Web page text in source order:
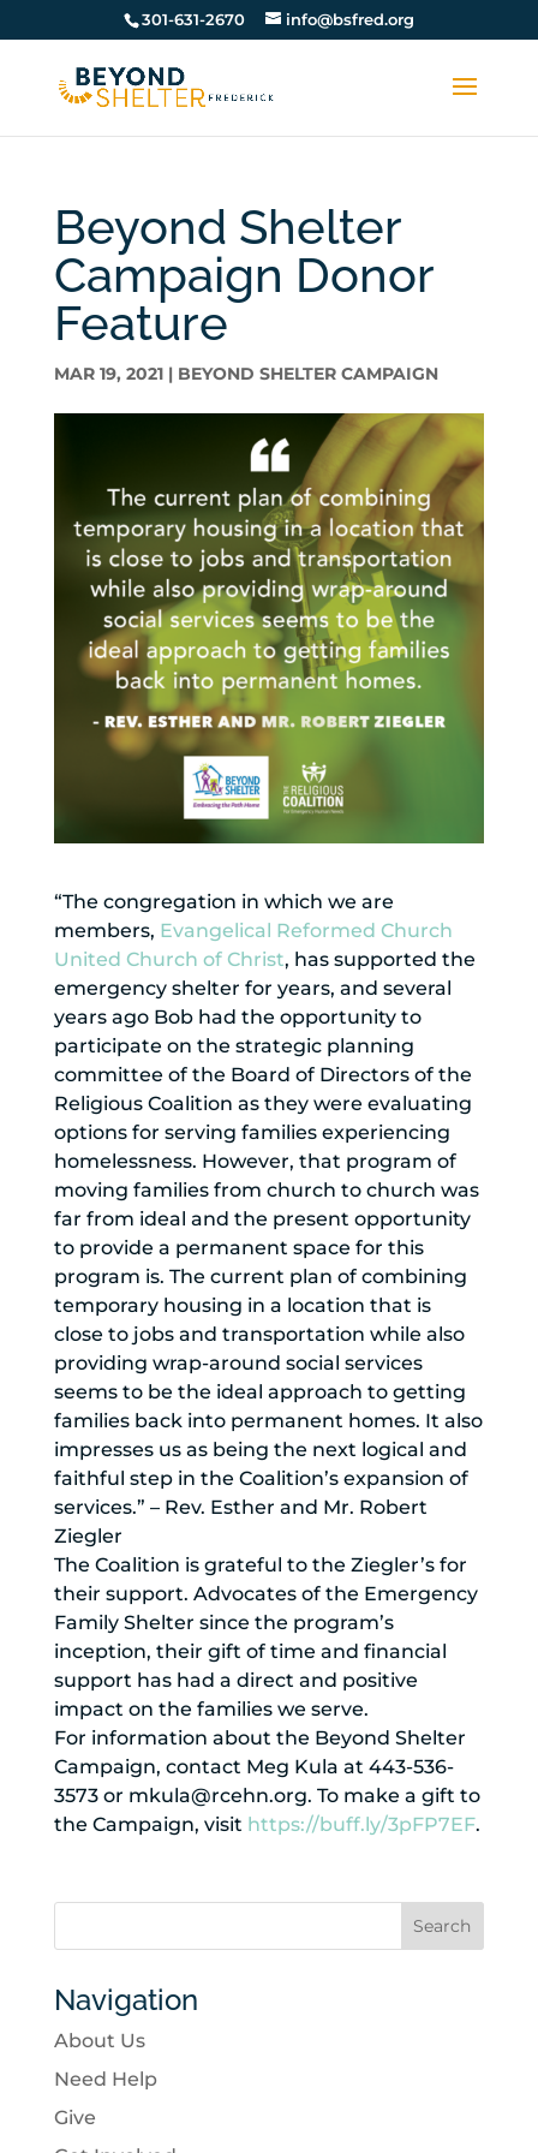
301-631-2670 info@bsfred.org
Beyond Shelter
Campaign Donor
Feature
MAR 19, 2021| BEYOND SHELTER CAMPAIGN
“The congregation in which we are
members, Evangelical Reformed Church
United Church of Christ, has supported the
emergency shelter for years, and several
years ago Bob had the opportunity to
participate on the strategic planning
committee of the Board of Directors of the
Religious Coalition as they were evaluating
options for serving families experiencing
homelessness. However, that program of
moving families from church to church was
far from ideal and the present opportunity
to provide a permanent space for this
program is. The current plan of combining
temporary housing in a location that is
close to jobs and transportation while also
providing wrap-around social services
seems to be the ideal approach to getting
families back into permanent homes. It also
impresses us as being the next logical and
faithful step in the Coalition’s expansion of
services.” – Rev. Esther and Mr. Robert
Ziegler
The Coalition is grateful to the Ziegler’s for
their support. Advocates of the Emergency
Family Shelter since the program’s
inception, their gift of time and financial
support has had a direct and positive
impact on the families we serve.
For information about the Beyond Shelter
Campaign, contact Meg Kula at 443-536-
3573 or mkula@rcehn.org. To make a gift to
the Campaign, visit https://buff.ly/3pFP7EF.
Navigation
About Us
Need Help
Give